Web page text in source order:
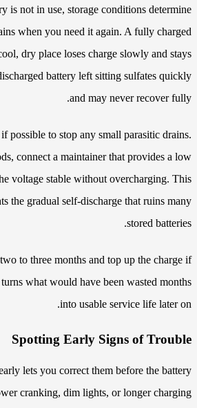
is not in use, storage conditions determine
when you need it again. A fully charged
dry place loses charge slowly and stays
battery left sitting sulfates quickly
and may never recover fully.
possible to stop any small parasitic drains.
connect a maintainer that provides a low
voltage stable without overcharging. This
the gradual self-discharge that ruins many
stored batteries.
to three months and top up the charge if
what would have been wasted months
into usable service life later on.
Spotting Early Signs of Trouble
lets you correct them before the battery
cranking, dim lights, or longer charging